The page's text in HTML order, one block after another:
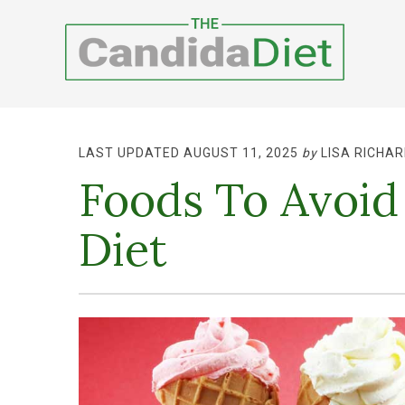
LAST UPDATED AUGUST 11, 2025 by LISA
Foods To
Diet